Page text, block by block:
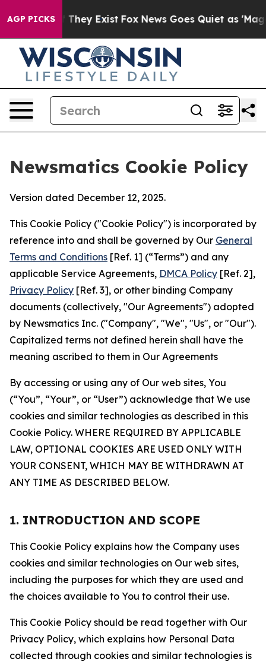
AGP PICKS
Proof They Exist Fox News Goes Quiet as 'Maga
Newsmatics Cookie Policy
Version dated December 12, 2025.
This Cookie Policy ("Cookie Policy") is incorporated by
reference into and shall be governed by Our General
Terms and Conditions [Ref. 1] (“Terms”) and any
applicable Service Agreements, DMCA Policy [Ref. 2],
Privacy Policy [Ref. 3], or other binding Company
documents (collectively, "Our Agreements") adopted
by Newsmatics Inc. ("Company", "We", "Us", or "Our").
Capitalized terms not defined herein shall have the
meaning ascribed to them in Our Agreements
By accessing or using any of Our web sites, You
(“You”, “Your”, or “User”) acknowledge that We use
cookies and similar technologies as described in this
Cookie Policy. WHERE REQUIRED BY APPLICABLE
LAW, OPTIONAL COOKIES ARE USED ONLY WITH
YOUR CONSENT, WHICH MAY BE WITHDRAWN AT
ANY TIME AS DESCRIBED BELOW.
1. INTRODUCTION AND SCOPE
This Cookie Policy explains how the Company uses
cookies and similar technologies on Our web sites,
including the purposes for which they are used and
the choices available to You to control their use.
This Cookie Policy should be read together with Our
Privacy Policy, which explains how Personal Data
collected through cookies and similar technologies is